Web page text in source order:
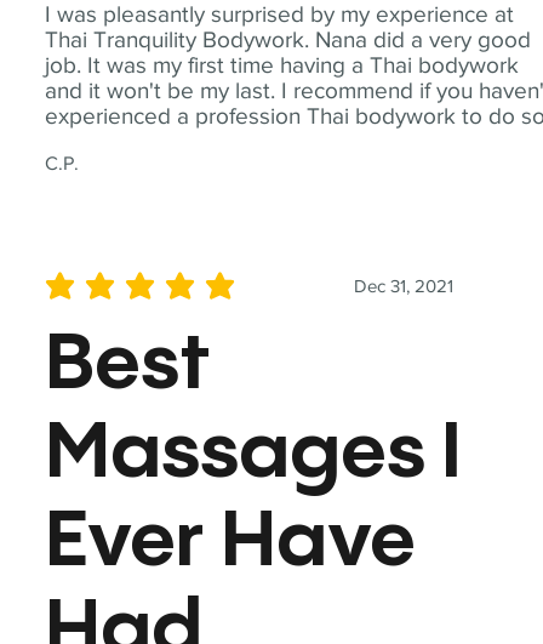
I was pleasantly surprised by my experience at
Thai Tranquility Bodywork. Nana did a very good
job. It was my first time having a Thai bodywork
and it won't be my last. I recommend if you
experienced a profession Thai bodywork to do
C.P.
Dec 31, 2021
average rating is 5 out of 5
Best
Massages I
Ever Have